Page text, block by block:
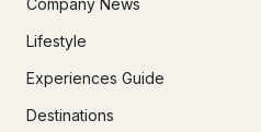
Company News
Lifestyle
Experiences Guide
Destinations